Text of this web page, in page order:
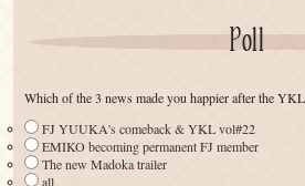
Poll
Which of the 3 news made you happier after the
FJ YUUKA's comeback & YKL vol#22
EMIKO becoming permanent FJ member
The new Madoka trailer
all